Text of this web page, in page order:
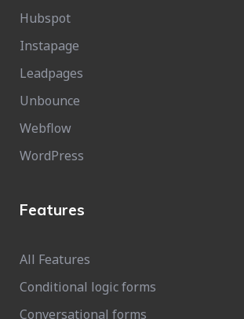
Hubspot
Instapage
Leadpages
Unbounce
Webflow
WordPress
Features
All Features
Conditional logic forms
Conversational forms